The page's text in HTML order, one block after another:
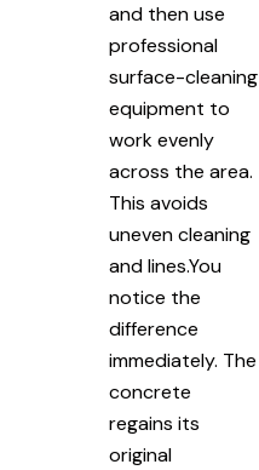
and then use
professional
surface-cleaning
equipment to
work evenly
across the area.
This avoids
uneven cleaning
and lines.You
notice the
difference
immediately. The
concrete
regains its
original